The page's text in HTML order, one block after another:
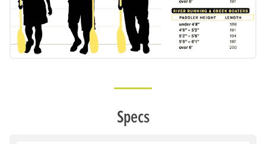
Specs